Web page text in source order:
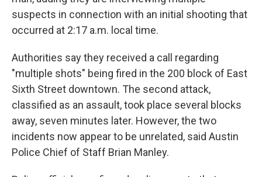
suspects in connection with an initial shooting that
occurred at 2:17 a.m. local time.
Authorities say they received a call regarding
"multiple shots" being fired in the 200 block of East
Sixth Street downtown. The second attack,
classified as an assault, took place several blocks
away, seven minutes later. However, the two
incidents now appear to be unrelated, said Austin
Police Chief of Staff Brian Manley.